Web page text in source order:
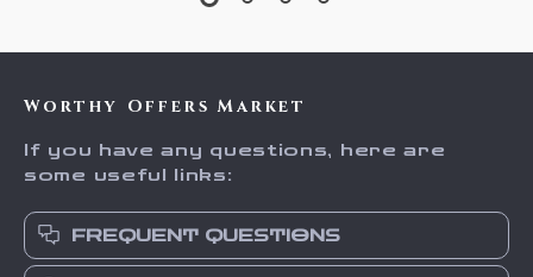
Worthy Offers Market
If you have any questions, here are
some useful links:
FREQUENT QUESTIONS